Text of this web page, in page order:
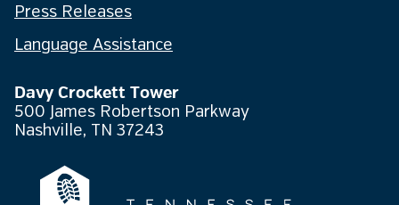
Press Releases
Language Assistance
Davy Crockett Tower
500 James Robertson Parkway
Nashville, TN 37243